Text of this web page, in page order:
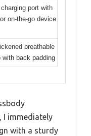
port with
on-the-go device
breathable
with back padding
I immediately
with a sturdy